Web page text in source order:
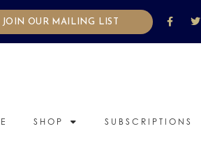
JOIN OUR MAILING LIST
SHOP SUBSCRIPTIONS